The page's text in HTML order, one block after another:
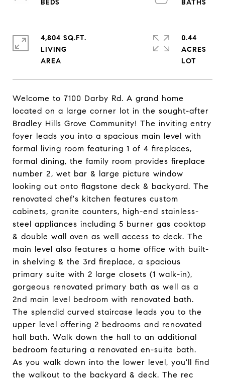
Welcome to 7100 Darby Rd. A grand home
located on a large corner lot in the sought-after
Bradley Hills Grove Community! The inviting entry
foyer leads you into a spacious main level with
formal living room featuring 1 of 4 fireplaces,
formal dining, the family room provides fireplace
number 2, wet bar & large picture window
looking out onto flagstone deck & backyard. The
renovated chef's kitchen features custom
cabinets, granite counters, high-end stainless-
steel appliances including 5 burner gas cooktop
& double wall oven as well access to deck. The
main level also features a home office with built-
in shelving & the 3rd fireplace, a spacious
primary suite with 2 large closets (1 walk-in),
gorgeous renovated primary bath as well as a
2nd main level bedroom with renovated bath.
The splendid curved staircase leads you to the
upper level offering 2 bedrooms and renovated
hall bath. Walk down the hall to an additional
bedroom featuring a renovated en-suite bath.
As you walk down into the lower level, you'll find
the walkout to the backyard & deck. The rec
4,804 SQ.FT.
LIVING
0.44
ACRES